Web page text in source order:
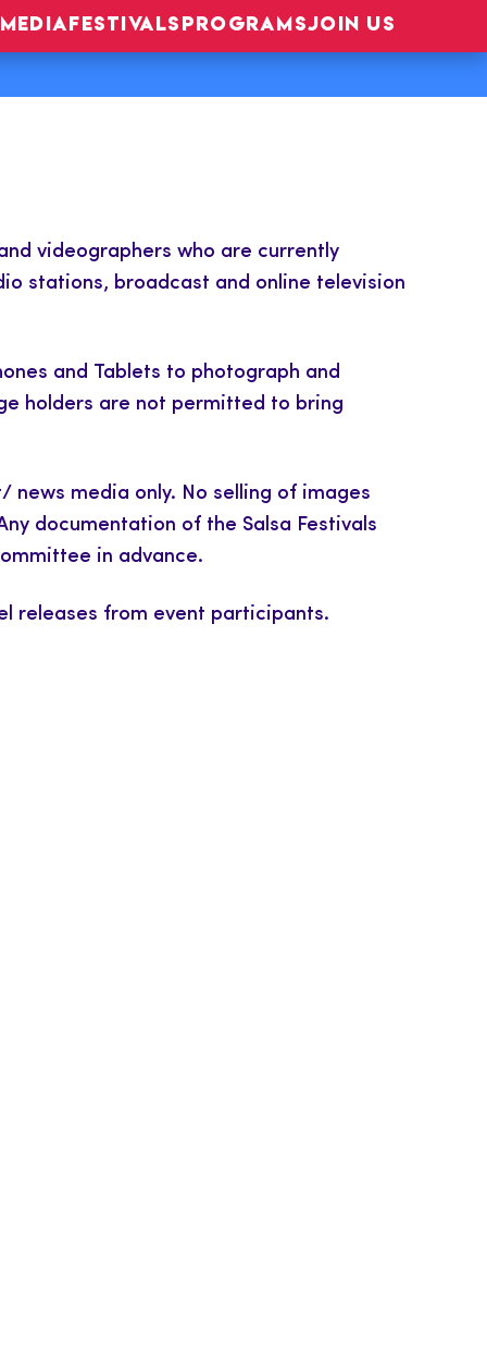
MEDIAFESTIVALSPROGRAMSJOIN US
videographers who are currently
stations, broadcast and online television
and Tablets to photograph and
holders are not permitted to bring
media only. No selling of images
documentation of the Salsa Festivals
in advance.
releases from event participants.